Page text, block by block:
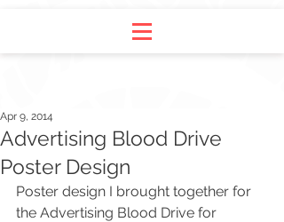
Advertising Blood Drive
Poster Design
Apr 9, 2014
Poster design I brought together for
the Advertising Blood Drive for